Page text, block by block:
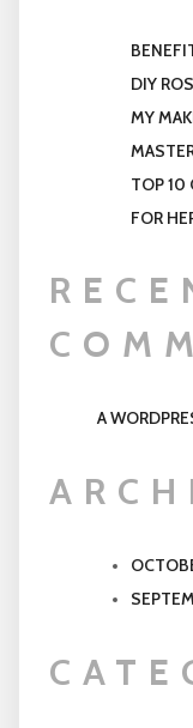
DIY
MY
TOP 10
FOR
A